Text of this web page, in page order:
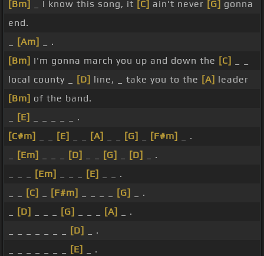
[Bm] _ I know this song, it [C] ain't never [G] gonna
end.
[Am]
_ .
[Bm] I'm gonna march you up and down the [C]
local county _
[D] line, _ take you to the [A] leader
[Bm] of the band.
[E]
_ _ _ _ _ .
[C#m]
[E] [A] [G] [F#m]
_ .
[Em] [D] [G] [D]
_ .
[Em] [E]
_ _ .
[C] [F#m] [G]
_ .
[D] [G] [A]
_ .
[D]
_ .
[E]
_ .